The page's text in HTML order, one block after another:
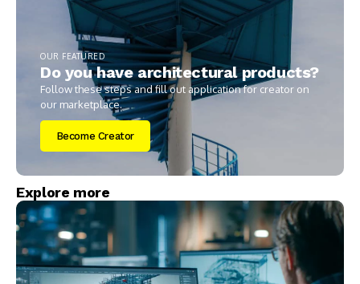
OUR FEATURED
Do you have architectural products?
Follow these steps and fill out application for creator on
our marketplace.
Become Creator
Explore more